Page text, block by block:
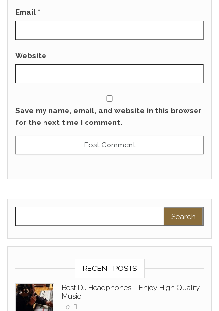
Email *
Website
Save my name, email, and website in this browser
for the next time I comment.
RECENT POSTS
Best DJ Headphones – Enjoy High Quality
Music
0